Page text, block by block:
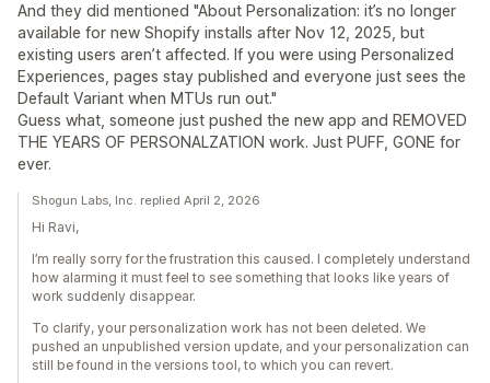
And they did mentioned "About Personalization: it’s no longer
available for new Shopify installs after Nov 12, 2025, but
existing users aren’t affected. If you were using Personalized
Experiences, pages stay published and everyone just sees the
Default Variant when MTUs run out."
Guess what, someone just pushed the new app and REMOVED
THE YEARS OF PERSONALZATION work. Just PUFF, GONE for
ever.
Shogun Labs, Inc. replied April 2, 2026
Hi Ravi,
I’m really sorry for the frustration this caused. I completely understand
how alarming it must feel to see something that looks like years of
work suddenly disappear.
To clarify, your personalization work has not been deleted. We
pushed an unpublished version update, and your personalization can
still be found in the versions tool, to which you can revert.